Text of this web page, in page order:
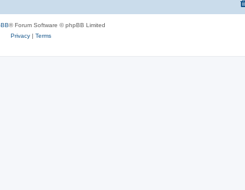
® Forum Software © phpBB Limited
Privacy| Terms